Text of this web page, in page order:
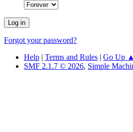
Forgot your password?
Help | Terms and Rules | Go Up ▲
SMF 2.1.7 © 2026, Simple